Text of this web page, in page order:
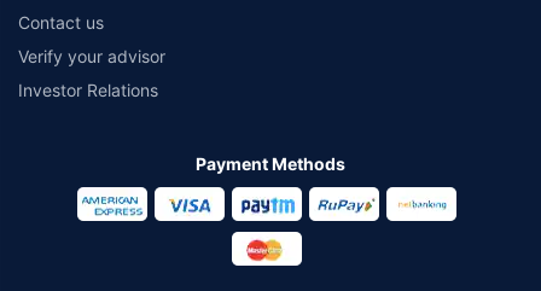
Contact us
Verify your advisor
Investor Relations
Payment Methods